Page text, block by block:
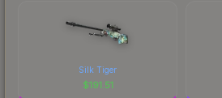
Silk Tiger
$191.51